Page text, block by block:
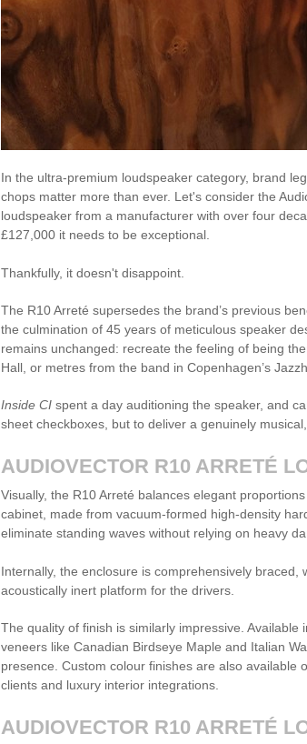
In the ultra-premium loudspeaker category, brand
chops matter more than ever. Let's consider the
loudspeaker from a manufacturer with over four
£127,000 it needs to be exceptional.
Thankfully, it doesn't disappoint.
The R10 Arreté supersedes the brand’s previous
the culmination of 45 years of meticulous speaker
remains unchanged: recreate the feeling of being
Hall, or metres from the band in Copenhagen’s
Inside CI spent a day auditioning the speaker, and
sheet checkboxes, but to deliver a genuinely
AUDIOVECTOR R10 ARRETÉ
Visually, the R10 Arreté balances elegant
cabinet, made from vacuum-formed high-density
eliminate standing waves without relying on heavy
Internally, the enclosure is comprehensively
acoustically inert platform for the drivers.
The quality of finish is similarly impressive.
veneers like Canadian Birdseye Maple and Italian
presence. Custom colour finishes are also available
clients and luxury interior integrations.
AUDIOVECTOR R10 ARRETÉ